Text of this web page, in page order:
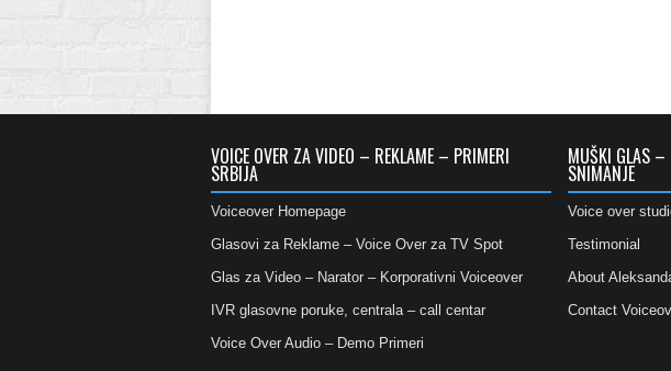
VOICE OVER ZA VIDEO – REKLAME – PRIMERI
SRBIJA
Voiceover Homepage
Glasovi za Reklame – Voice Over za TV Spot
Glas za Video – Narator – Korporativni Voiceover
IVR glasovne poruke, centrala – call centar
Voice Over Audio – Demo Primeri
MUŠKI GLAS
SNIMANJE
Voice over
Testimonial
About
Contact